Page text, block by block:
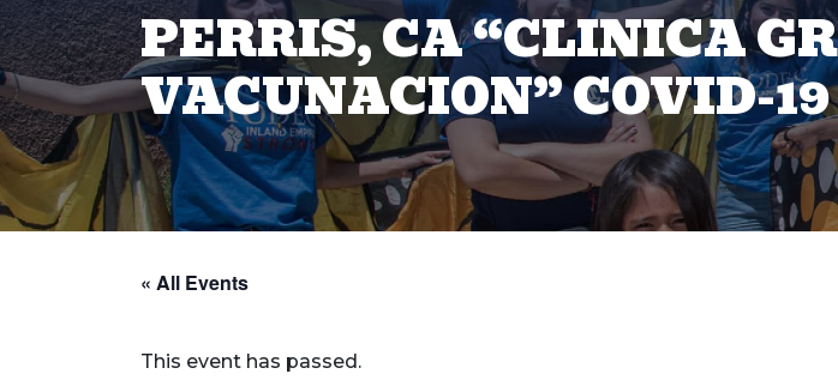
PERRIS, CA “CLINICA
VACUNACION” COVID-19
« All Events
This event has passed.